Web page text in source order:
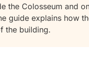
the Colosseum and
guide explains how
the building.